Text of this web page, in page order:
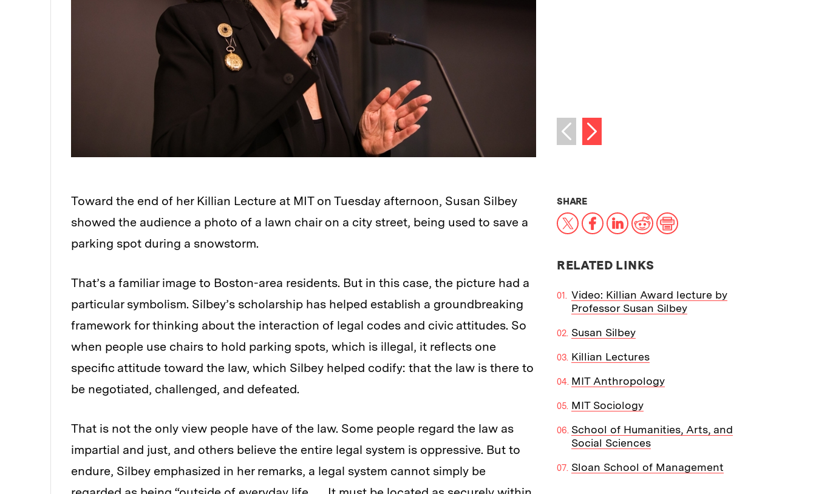
Previous image
Next image
Toward the end of her Killian Lecture at MIT on Tuesday afternoon, Susan Silbey
showed the audience a photo of a lawn chair on a city street, being used to save a
parking spot during a snowstorm.
That’s a familiar image to Boston-area residents. But in this case, the picture had a
particular symbolism. Silbey’s scholarship has helped establish a groundbreaking
framework for thinking about the interaction of legal codes and civic attitudes. So
when people use chairs to hold parking spots, which is illegal, it reflects one
specific attitude toward the law, which Silbey helped codify: that the law is there to
be negotiated, challenged, and defeated.
That is not the only view people have of the law. Some people regard the law as
impartial and just, and others believe the entire legal system is oppressive. But to
endure, Silbey emphasized in her remarks, a legal system cannot simply be
SHARETHIS NEWS ARTICLE ON:
X Facebook
LinkedIn
RedditPrint
RELATED LINKS
Video: Killian Award lecture by
Professor Susan Silbey
Susan Silbey
Killian Lectures
MIT Anthropology
MIT Sociology
School of Humanities, Arts, and
Social Sciences
Sloan School of Management